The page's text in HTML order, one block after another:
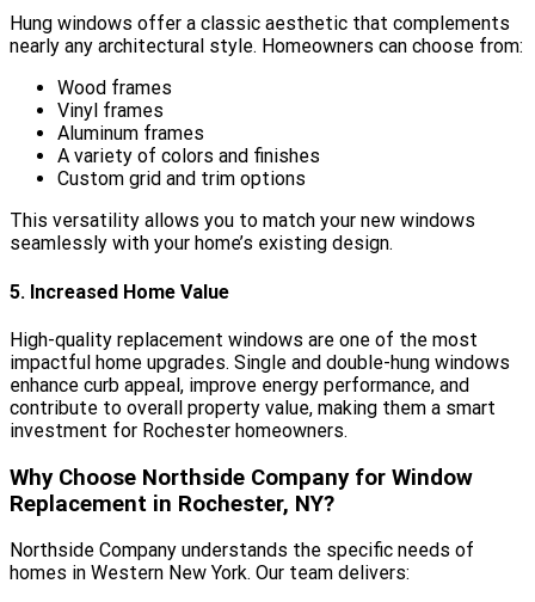
Hung windows offer a classic aesthetic that complements
nearly any architectural style. Homeowners can choose from:
Wood frames
Vinyl frames
Aluminum frames
A variety of colors and finishes
Custom grid and trim options
This versatility allows you to match your new windows
seamlessly with your home’s existing design.
5. Increased Home Value
High-quality replacement windows are one of the most
impactful home upgrades. Single and double-hung windows
enhance curb appeal, improve energy performance, and
contribute to overall property value, making them a smart
investment for Rochester homeowners.
Why Choose Northside Company for Window
Replacement in Rochester, NY?
Northside Company understands the specific needs of
homes in Western New York. Our team delivers: